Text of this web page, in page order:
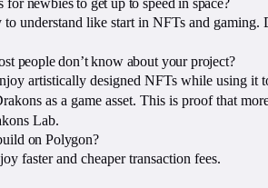
for newbies to get up to speed in space?
to understand like start in NFTs and
people don’t know about your project?
artistically designed NFTs while using it
as a game asset. This is proof that
Lab.
on Polygon?
faster and cheaper transaction fees.